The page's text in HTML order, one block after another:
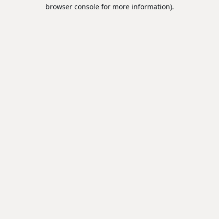
browser console for more information).